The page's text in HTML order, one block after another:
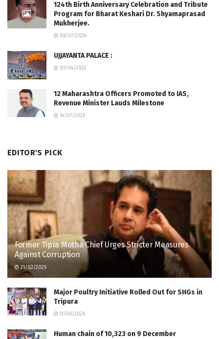
124th Birth Anniversary Celebration and Tribute
Program for Bharat Keshari Dr. Shyamaprasad
Mukherjee.
06/07/2024
UJJAYANTA PALACE :
01/04/2023
12 Maharashtra Officers Promoted to IAS,
Revenue Minister Lauds Milestone
14/07/2025
EDITOR'S PICK
Former Tipra Motha Chief Urges Stricter Measures
Against Corruption
21/02/2025
Major Poultry Initiative Rolled Out for SHGs in
Tripura
11/06/2026
Human chain of 10,323 on 9 December